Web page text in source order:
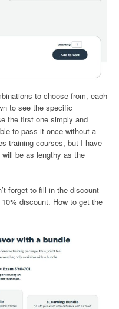
to choose from, each
to see the specific
the first one simply and
to pass it once without a
training courses, but I have
be as lengthy as the
forget to fill in the discount
discount. How to get the